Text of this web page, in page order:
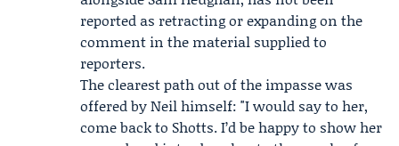
reported as retracting or expanding on the
comment in the material supplied to
reporters.
The clearest path out of the impasse was
offered by Neil himself: "I would say to her,
come back to Shotts. I’d be happy to show her